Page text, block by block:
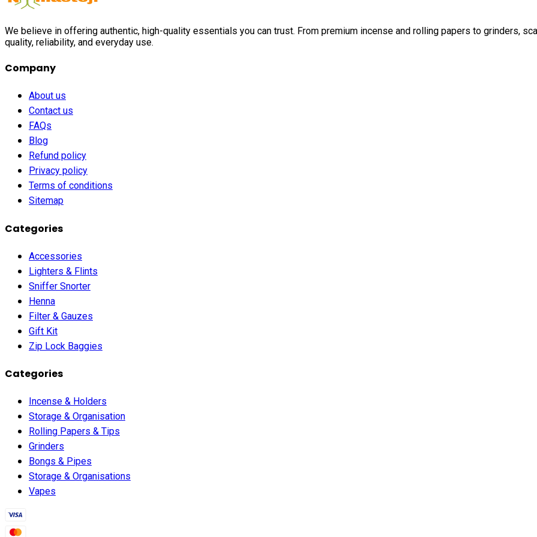
We believe in offering authentic, high-quality essentials you can trust. From premium incense and rolling papers to grinders,
quality, reliability, and everyday use.
Company
About us
Contact us
FAQs
Blog
Refund policy
Privacy policy
Terms of conditions
Sitemap
Categories
Accessories
Lighters & Flints
Sniffer Snorter
Henna
Filter & Gauzes
Gift Kit
Zip Lock Baggies
Categories
Incense & Holders
Storage & Organisation
Rolling Papers & Tips
Grinders
Bongs & Pipes
Storage & Organisations
Vapes